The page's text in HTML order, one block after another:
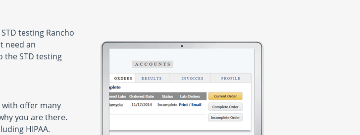
testing Rancho
need an
the STD testing
with offer many
you are there.
HIPAA.